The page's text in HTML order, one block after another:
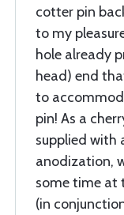
cotter pin
to my
hole already
head) end
to
pin! As a
supplied with
anodization,
some time at
(in